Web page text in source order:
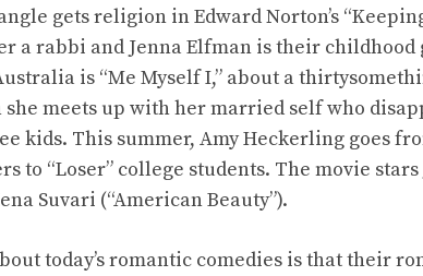
gets religion in Edward Norton’s
a rabbi and Jenna Elfman is their
is “Me Myself I,” about a
meets up with her married self who
kids. This summer, Amy Heckerling goes
to “Loser” college students. The movie stars
Suvari (“American Beauty”).
today’s romantic comedies is that their